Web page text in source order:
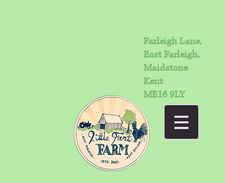
Farleigh Lane,
East Farleigh,
Maidstone
Kent
ME16 9LY